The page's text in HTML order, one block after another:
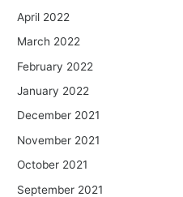
April 2022
March 2022
February 2022
January 2022
December 2021
November 2021
October 2021
September 2021